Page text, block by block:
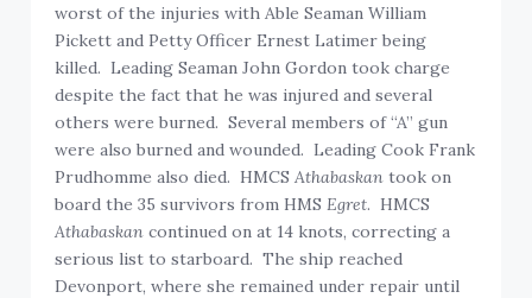
worst of the injuries with Able Seaman William
Pickett and Petty Officer Ernest Latimer being
killed. Leading Seaman John Gordon took charge
despite the fact that he was injured and several
others were burned. Several members of “A” gun
were also burned and wounded. Leading Cook Frank
Prudhomme also died. HMCSAthabaskan took on
board the 35 survivors from HMSEgret. HMCS
Athabaskan continued on at 14 knots, correcting a
serious list to starboard. The ship reached
Devonport, where she remained under repair until